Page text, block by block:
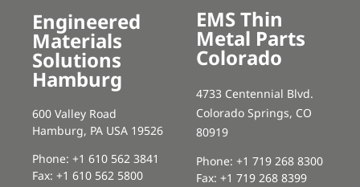
Engineered
Materials
Solutions
Hamburg
600 Valley Road
Hamburg, PA USA 19526
Phone: +1 610 562 3841
Fax: +1 610 562 5800
EMS Thin
Metal Parts
Colorado
4733 Centennial Blvd.
Colorado Springs, CO
80919
Phone: +1 719 268 8300
Fax: +1 719 268 8399